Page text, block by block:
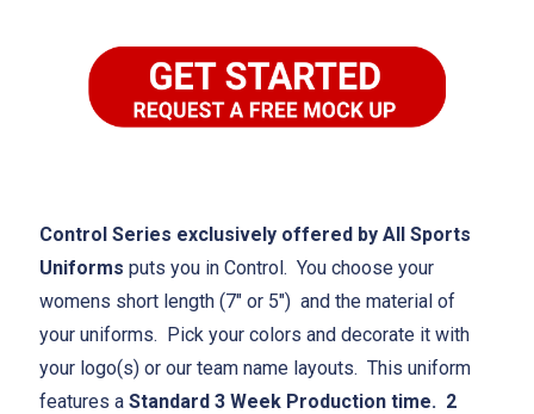
Control Series exclusively offered by All Sports
Uniforms puts you in Control. You choose your
womens short length (7" or 5") and the material of
your uniforms. Pick your colors and decorate it with
your logo(s) or our team name layouts. This uniform
features a Standard 3 Week Production time. 2